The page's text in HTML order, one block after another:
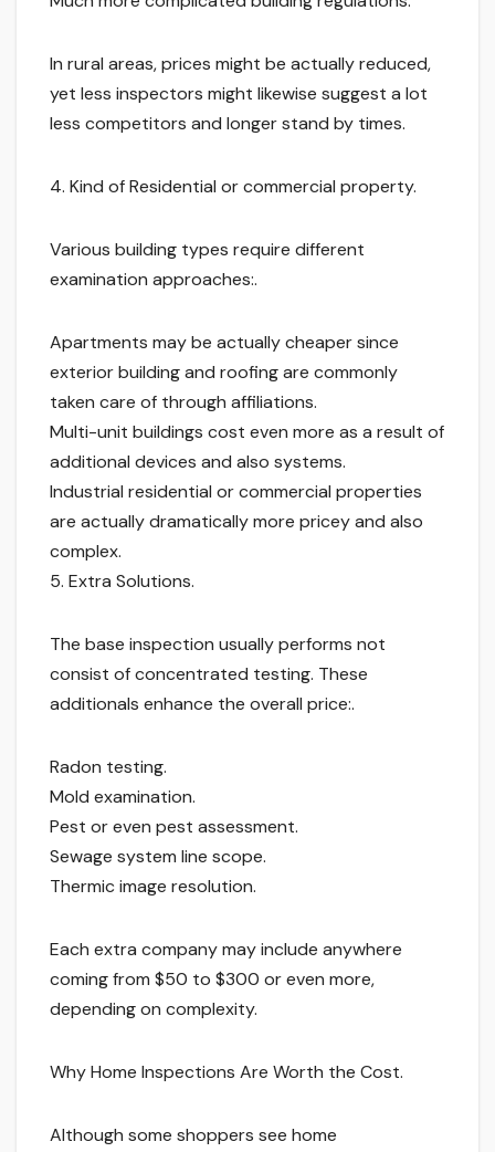
In rural areas, prices might be actually reduced,
yet less inspectors might likewise suggest a lot
less competitors and longer stand by times.
4. Kind of Residential or commercial property.
Various building types require different
examination approaches:.
Apartments may be actually cheaper since
exterior building and roofing are commonly
taken care of through affiliations.
Multi-unit buildings cost even more as a result of
additional devices and also systems.
Industrial residential or commercial properties
are actually dramatically more pricey and also
complex.
5. Extra Solutions.
The base inspection usually performs not
consist of concentrated testing. These
additionals enhance the overall price:.
Radon testing.
Mold examination.
Pest or even pest assessment.
Sewage system line scope.
Thermic image resolution.
Each extra company may include anywhere
coming from $50 to $300 or even more,
depending on complexity.
Why Home Inspections Are Worth the Cost.
Although some shoppers see home